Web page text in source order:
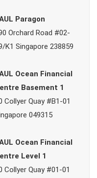
Paragon
Orchard Road #02-
K1 Singapore 238859
Ocean Financial
Basement 1
Collyer Quay #B1-01
049315
Ocean Financial
Level 1
Collyer Quay #01-01